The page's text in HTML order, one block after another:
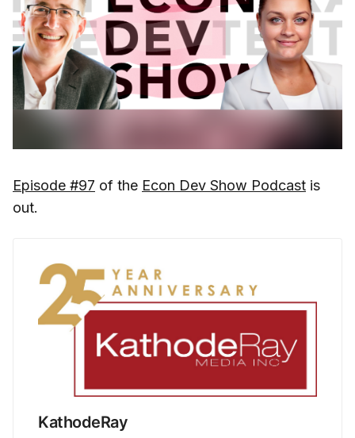
Episode #97 of the Econ Dev Show Podcast is
out.
KathodeRay